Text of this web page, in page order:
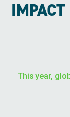
IMPACT
This year,